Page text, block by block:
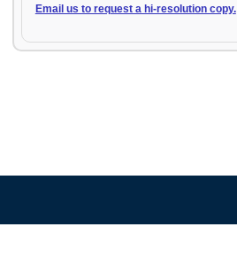
Email us to request a hi-resolution copy.